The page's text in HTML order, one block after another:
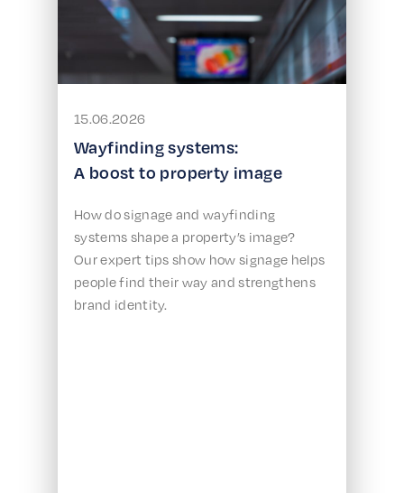
15.06.2026
Wayfinding systems:
A boost to property image
How do signage and wayfinding
systems shape a property’s image?
Our expert tips show how signage helps
people find their way and strengthens
brand identity.